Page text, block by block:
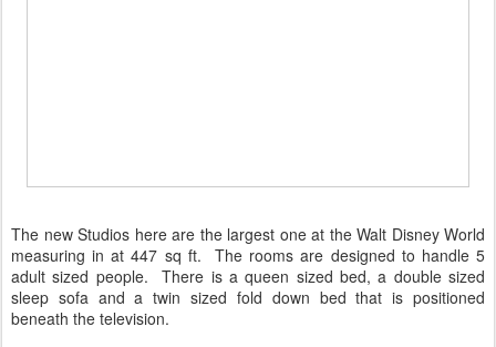
The new Studios here are the largest one at the Walt Disney World
measuring in at 447 sq ft. The rooms are designed to handle 5
adult sized people. There is a queen sized bed, a double sized
sleep sofa and a twin sized fold down bed that is positioned
beneath the television.